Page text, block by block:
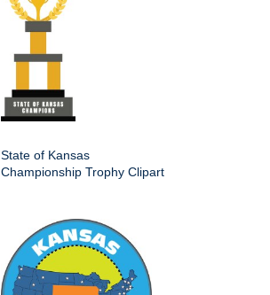
State of Kansas
Championship Trophy Clipart